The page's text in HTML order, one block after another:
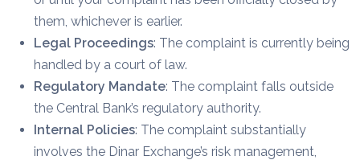
them, whichever is earlier.
Legal Proceedings: The complaint is currently being
handled by a court of law.
Regulatory Mandate: The complaint falls outside
the Central Bank’s regulatory authority.
Internal Policies: The complaint substantially
involves the Dinar Exchange’s risk management,